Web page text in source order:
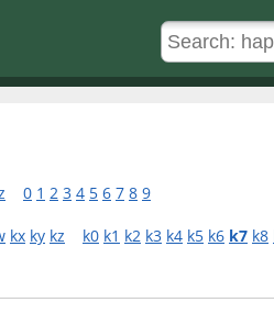
0 1 2 3 4 5 6 7 8 9
kx ky kz k0 k1 k2 k3 k4 k5 k6 k7 k8